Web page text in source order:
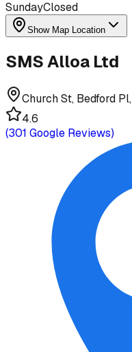
SundayClosed
Show Map Location
SMS Alloa Ltd
Church St, Bedford
4.6
(301 Google Reviews)